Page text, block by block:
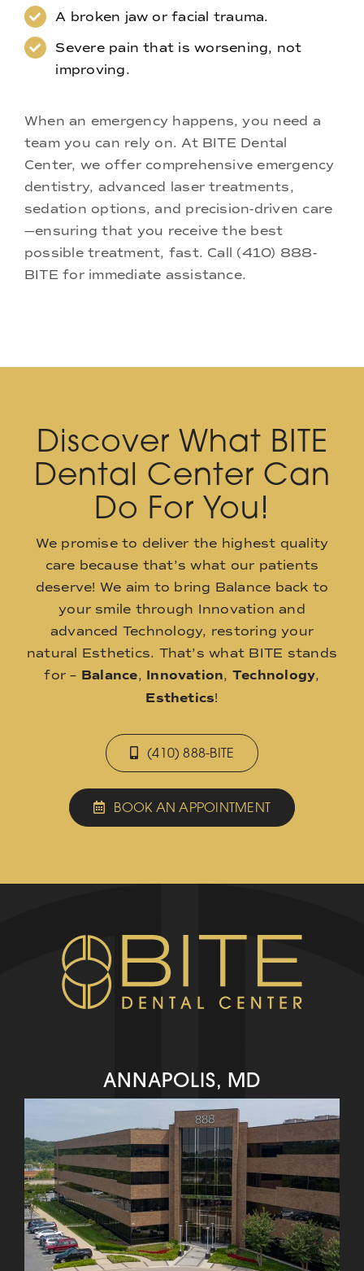
A broken jaw or facial trauma.
Severe pain that is worsening, not
improving.
When an emergency happens, you need a
team you can rely on. At BITE Dental
Center, we offer comprehensive emergency
dentistry, advanced laser treatments,
sedation options, and precision-driven care
—ensuring that you receive the best
possible treatment, fast. Call (410) 888-
BITE for immediate assistance.
Discover What BITE
Dental Center Can
Do For You!
We promise to deliver the highest quality
care because that’s what our patients
deserve! We aim to bring Balance back to
your smile through Innovation and
advanced Technology, restoring your
natural Esthetics. That’s what BITE stands
for – Balance, Innovation, Technology,
Esthetics!
(410) 888-BITE
BOOK AN APPOINTMENT
ANNAPOLIS, MD